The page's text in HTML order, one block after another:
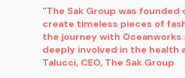
"The Sak Group was
create timeless pieces of
the journey with Oceanworks
deeply involved in the health
Talucci, CEO, The Sak Group